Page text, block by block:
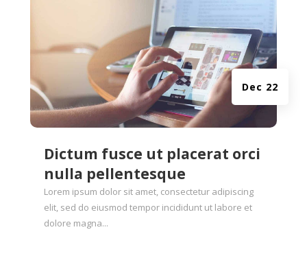
Dictum fusce ut placerat orci
nulla pellentesque
Dec 22
Lorem ipsum dolor sit amet, consectetur adipiscing
elit, sed do eiusmod tempor incididunt ut labore et
dolore magna...